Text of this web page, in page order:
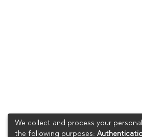
We collect and process your
the following purposes: